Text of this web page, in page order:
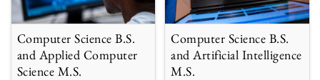
Computer Science B.S.
and Applied Computer
Science M.S.
Computer Science B.S.
and Artificial Intelligence
M.S.